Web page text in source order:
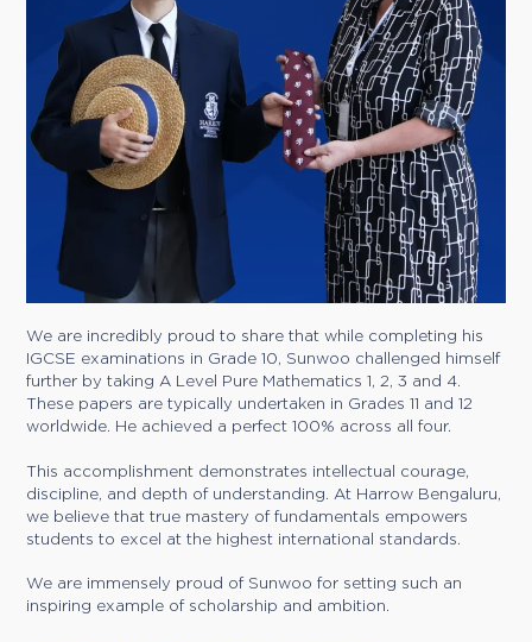
We are incredibly proud to share that while completing his
IGCSE examinations in Grade 10, Sunwoo challenged himself
further by taking A Level Pure Mathematics 1, 2, 3 and 4.
These papers are typically undertaken in Grades 11 and 12
worldwide. He achieved a perfect 100% across all four.
This accomplishment demonstrates intellectual courage,
discipline, and depth of understanding. At Harrow Bengaluru,
we believe that true mastery of fundamentals empowers
students to excel at the highest international standards.
We are immensely proud of Sunwoo for setting such an
inspiring example of scholarship and ambition.